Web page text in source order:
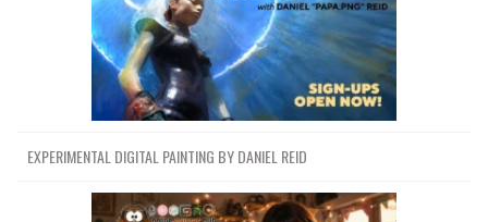
EXPERIMENTAL DIGITAL PAINTING BY DANIEL REID